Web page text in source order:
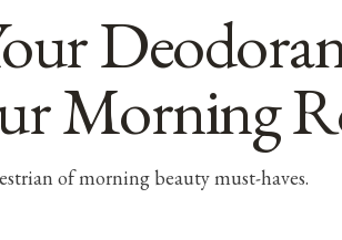
Morning
of morning beauty must-haves.